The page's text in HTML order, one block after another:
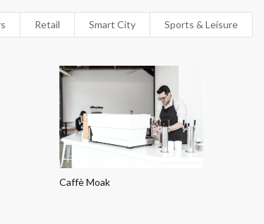
Retail Smart City Sports & Leisure
Caffè Moak